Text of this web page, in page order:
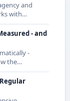
and
with
- and
-
the
CE